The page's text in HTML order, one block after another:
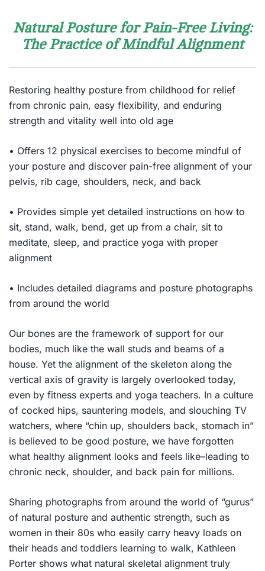
Natural Posture for Pain-Free Living:
The Practice of Mindful Alignment
Restoring healthy posture from childhood for relief
from chronic pain, easy flexibility, and enduring
strength and vitality well into old age
• Offers 12 physical exercises to become mindful of
your posture and discover pain-free alignment of your
pelvis, rib cage, shoulders, neck, and back
• Provides simple yet detailed instructions on how to
sit, stand, walk, bend, get up from a chair, sit to
meditate, sleep, and practice yoga with proper
alignment
• Includes detailed diagrams and posture photographs
from around the world
Our bones are the framework of support for our
bodies, much like the wall studs and beams of a
house. Yet the alignment of the skeleton along the
vertical axis of gravity is largely overlooked today,
even by fitness experts and yoga teachers. In a culture
of cocked hips, sauntering models, and slouching TV
watchers, where “chin up, shoulders back, stomach in”
is believed to be good posture, we have forgotten
what healthy alignment looks and feels like–leading to
chronic neck, shoulder, and back pain for millions.
Sharing photographs from around the world of “gurus”
of natural posture and authentic strength, such as
women in their 80s who easily carry heavy loads on
their heads and toddlers learning to walk, Kathleen
Porter shows what natural skeletal alignment truly